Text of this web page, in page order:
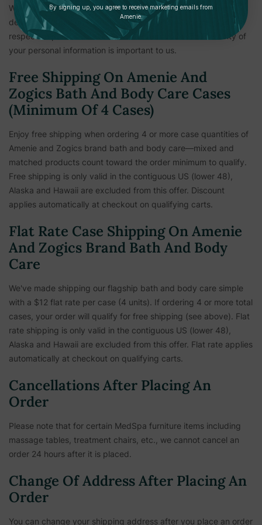
We reserve the right to hold shipments until payment and
delivery information is verified. This measure is to keep all
respective parties safe and secure from fraud. The security of
your personal information is important to us.
Free Shipping On Amenie And
Zogics Bath And Body Care Cases
(Minimum Of 4 Cases)
Enjoy free shipping when ordering 4 or more case quantities of
Amenie and Zogics brand bath and body care—mixed and
matched products count toward the order minimum to qualify.
Free shipping is only valid in the contiguous US (lower 48),
Alaska and Hawaii are excluded from this offer. Discount
applies automatically at checkout on qualifying carts.
Flat Rate Case Shipping On Amenie
And Zogics Brand Bath And Body
Care
We've made shipping our flagship bath and body care simple
with a $12 flat rate per case (4 units). If ordering 4 or more total
cases, your order will qualify for free shipping (see above). Flat
rate shipping is only valid in the contiguous US (lower 48),
Alaska and Hawaii are excluded from this offer. Flat rate applies
automatically at checkout on qualifying carts.
Cancellations After Placing An
Order
Please note that for certain MedSpa furniture items including
massage tables, treatment chairs, etc., we cannot cancel an
order 24 hours after it is placed.
Change Of Address After Placing An
Order
You can change your shipping address after you place an order
By signing up, you agree to receive marketing emails from
Amenie.